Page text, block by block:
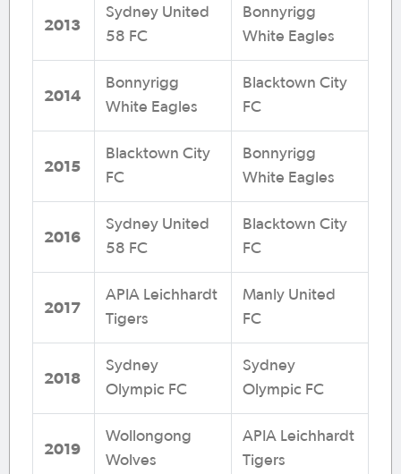
2013
Sydney United
58 FC
Bonnyrigg
White Eagles
2014
Bonnyrigg
White Eagles
Blacktown City
FC
2015
Blacktown City
FC
Bonnyrigg
White Eagles
2016
Sydney United
58 FC
Blacktown City
FC
2017
APIA Leichhardt
Tigers
Manly United
FC
2018
Sydney
Olympic FC
Sydney
Olympic FC
2019
Wollongong
Wolves
APIA Leichhardt
Tigers